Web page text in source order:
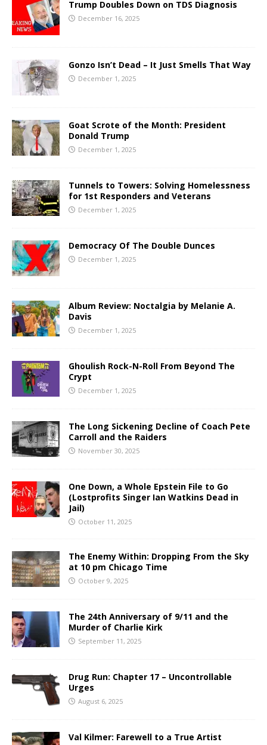
Trump Doubles Down on TDS Diagnosis
December 16, 2025
Gonzo Isn’t Dead – It Just Smells That Way
December 1, 2025
Goat Scrote of the Month: President
Donald Trump
December 1, 2025
Tunnels to Towers: Solving Homelessness
for 1st Responders and Veterans
December 1, 2025
Democracy Of The Double Dunces
December 1, 2025
Album Review: Noctalgia by Melanie A.
Davis
December 1, 2025
Ghoulish Rock-N-Roll From Beyond The
Crypt
December 1, 2025
The Long Sickening Decline of Coach Pete
Carroll and the Raiders
November 30, 2025
One Down, a Whole Epstein File to Go
(Lostprofits Singer Ian Watkins Dead in
Jail)
October 11, 2025
The Enemy Within: Dropping From the Sky
at 10 pm Chicago Time
October 9, 2025
The 24th Anniversary of 9/11 and the
Murder of Charlie Kirk
September 11, 2025
Drug Run: Chapter 17 – Uncontrollable
Urges
August 6, 2025
Val Kilmer: Farewell to a True Artist